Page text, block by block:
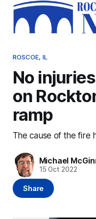
ROSCOE, IL
No
on
ramp
The cause of the fire
Michael
15 Oct 2022
Share